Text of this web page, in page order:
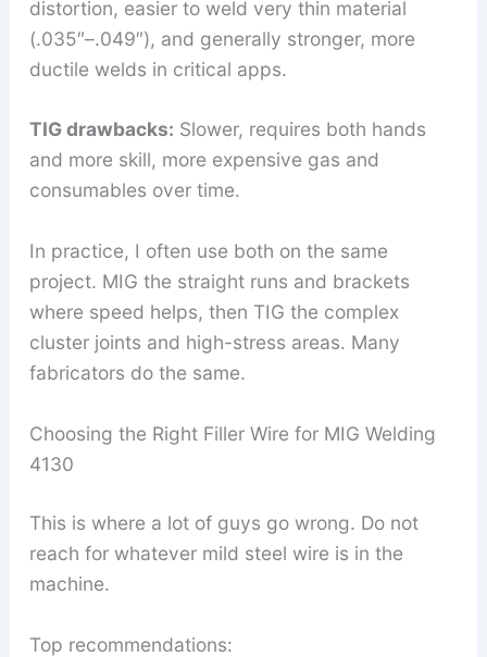
distortion, easier to weld very thin material
(.035″–.049″), and generally stronger, more
ductile welds in critical apps.
TIG drawbacks: Slower, requires both hands
and more skill, more expensive gas and
consumables over time.
In practice, I often use both on the same
project. MIG the straight runs and brackets
where speed helps, then TIG the complex
cluster joints and high-stress areas. Many
fabricators do the same.
Choosing the Right Filler Wire for MIG Welding
4130
This is where a lot of guys go wrong. Do not
reach for whatever mild steel wire is in the
machine.
Top recommendations: